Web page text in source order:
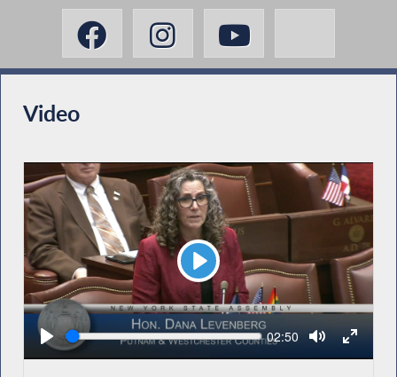
Video
Play
Seek Current
time
02:50